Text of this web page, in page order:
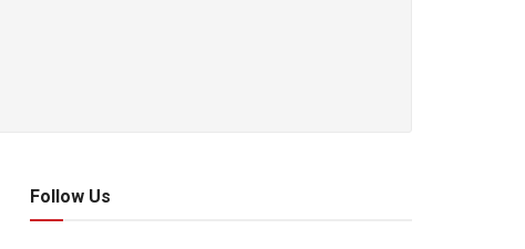
Follow Us